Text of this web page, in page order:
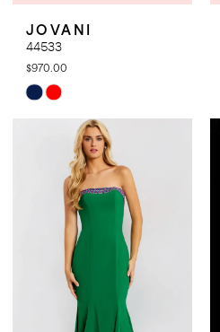
JOVANI
44533
$970.00
Skip
Color
#9763d32f7d